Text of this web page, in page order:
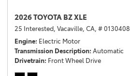
2026 TOYOTA BZ XLE
25 Interested, Vacaville, CA, # 0130408
Engine Electric Motor
Transmission Description Automatic
Drivetrain Front Wheel Drive